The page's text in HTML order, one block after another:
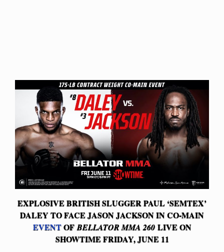
EXPLOSIVE BRITISH SLUGGER PAUL ‘SEMTEX’
DALEY TO FACE JASON JACKSON IN CO-MAIN
EVENTOFBELLATOR MMA 260LIVE ON
SHOWTIME FRIDAY, JUNE 11